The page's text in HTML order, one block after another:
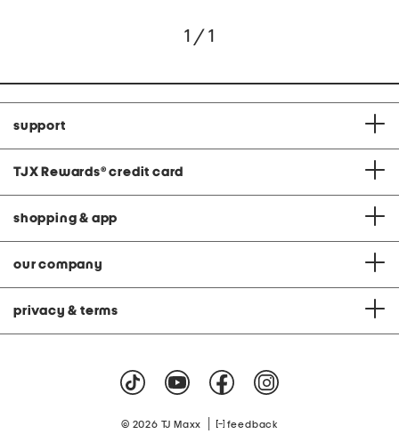
1 / 1
support
TJX Rewards® credit card
shopping & app
our company
privacy & terms
© 2026 TJ Maxx feedback